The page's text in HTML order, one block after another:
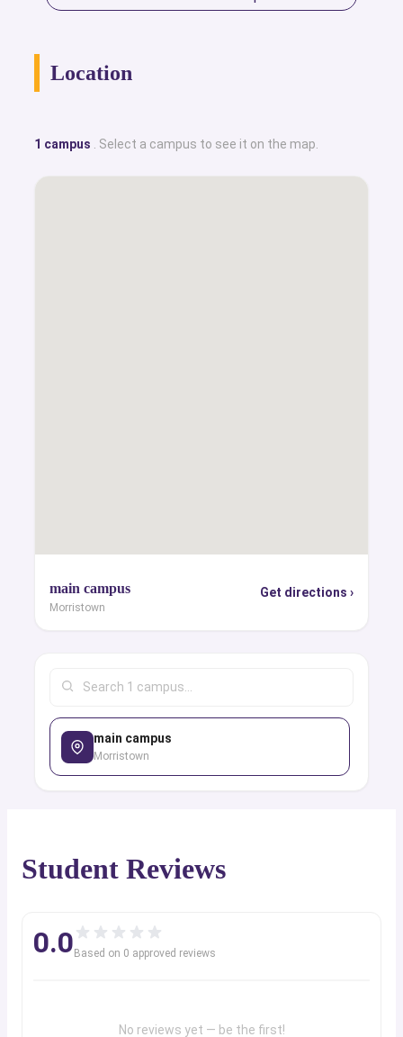
Location
1 campus . Select a campus to see it on the map.
main campus
Morristown
Get directions ›
main campus
Morristown
Student Reviews
0.0 Based on 0 approved reviews
No reviews yet — be the first!